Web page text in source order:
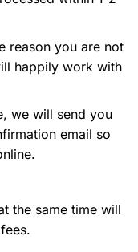
reason you are not
happily work with
we will send you
email so
the same time will
fees.